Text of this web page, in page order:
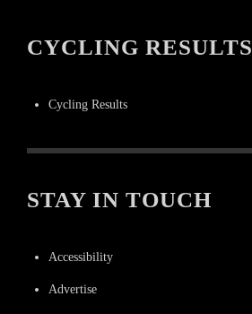
CYCLING RESULTS
Cycling Results
STAY IN TOUCH
Accessibility
Advertise